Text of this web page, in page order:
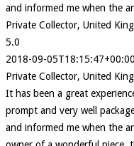
and informed me when the
Private Collector, United
5.0
2018-09-05T18:15:47+00:00
Private Collector, United
It has been a great
prompt and very well
and informed me when the